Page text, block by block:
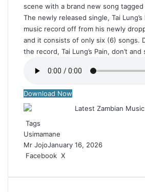
scene with a brand new song tagged
The newly released single, Tai
music record off from his newly
and it consists of only six (6) songs.
the record, Tai Lung’s Pain, don’t and
Download Now
Tags
Usimamane
Mr JojoJanuary 16, 2026
Facebook X
d